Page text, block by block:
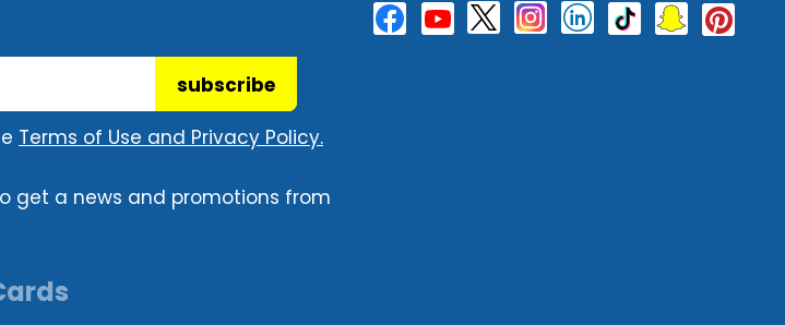
subscribe
Terms of Use and Privacy Policy.
get a news and promotions from